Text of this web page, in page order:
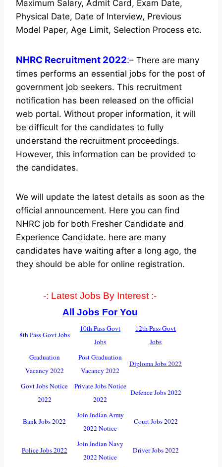
Maximum Salary, Admit Card, Exam Date,
Physical Date, Date of Interview, Previous
Model Paper, Age Limit, Selection Process etc.
NHRC Recruitment 2022:– There are many
times performs an essential jobs for the post of
government job seekers. This recruitment
notification has been released on the official
web portal. Without proper information, it will
be difficult for the candidates to fully
understand the recruitment proceedings.
However, this information can be provided to
the candidates.
We will update the latest details as soon as the
official announcement. Here you can find
NHRC job for both Fresher Candidate and
Experience Candidate. here are many
candidates have waiting after a long ago, the
they should be able for online registration.
-: Latest Jobs By Interest :-
All Jobs For You
8th Pass Govt Jobs
10th Pass Govt
Jobs
12th Pass Govt
Jobs
Graduation
Vacancy 2022
Post Graduation
Vacancy 2022
Diploma Jobs 2022
Govt Jobs Notice
2022
Private Jobs Notice
2022
Defence Jobs 2022
Bank Jobs 2022
Join Indian Army
2022 Notice
Court Jobs 2022
Police Jobs 2022
Join Indian Navy
2022 Notice
Driver Jobs 2022